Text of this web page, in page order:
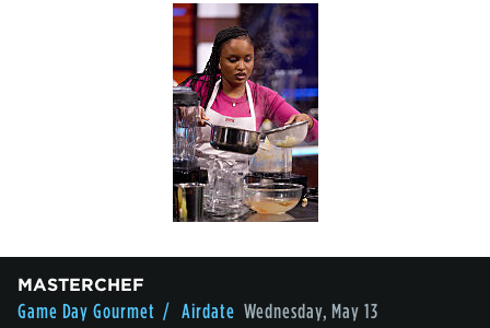
MASTERCHEF
Game Day Gourmet / Airdate Wednesday, May 13